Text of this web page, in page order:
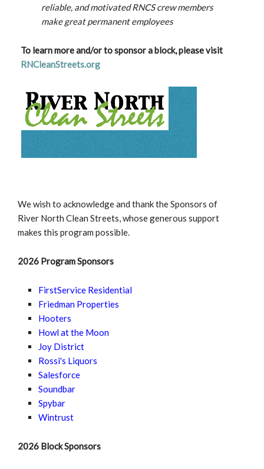
reliable, and motivated RNCS crew members
make great permanent employees
To learn more and/or to sponsor a block, please visit
RNCleanStreets.org
We wish to acknowledge and thank the Sponsors of
River North Clean Streets, whose generous support
makes this program possible.
2026 Program Sponsors
FirstService Residential
Friedman Properties
Hooters
Howl at the Moon
Joy District
Rossi's Liquors
Salesforce
Soundbar
Spybar
Wintrust
2026 Block Sponsors